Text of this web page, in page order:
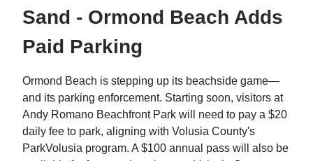
Sand - Ormond Beach Adds
Paid Parking
Ormond Beach is stepping up its beachside game—
and its parking enforcement. Starting soon, visitors at
Andy Romano Beachfront Park will need to pay a $20
daily fee to park, aligning with Volusia County's
ParkVolusia program. A $100 annual pass will also be